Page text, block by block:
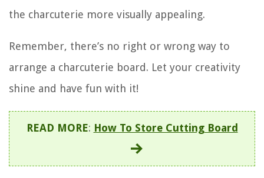
the charcuterie more visually appealing.
Remember, there’s no right or wrong way to
arrange a charcuterie board. Let your creativity
shine and have fun with it!
READ MORE: How To Store Cutting Board